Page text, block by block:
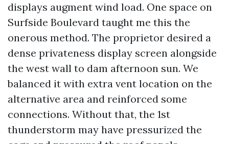
displays augment wind load. One space on
Surfside Boulevard taught me this the
onerous method. The proprietor desired a
dense privateness display screen alongside
the west wall to dam afternoon sun. We
balanced it with extra vent location on the
alternative area and reinforced some
connections. Without that, the 1st
thunderstorm may have pressurized the